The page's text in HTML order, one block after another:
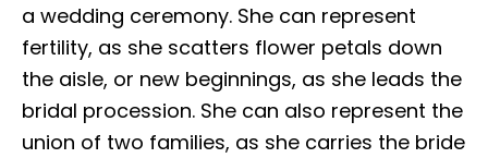
a wedding ceremony. She can represent
fertility, as she scatters flower petals down
the aisle, or new beginnings, as she leads the
bridal procession. She can also represent the
union of two families, as she carries the bride